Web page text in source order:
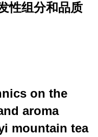
性组分和品质
on the
aroma
mountain tea